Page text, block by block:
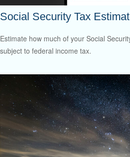
Social Security Tax
Estimate how much of your Social
subject to federal income tax.